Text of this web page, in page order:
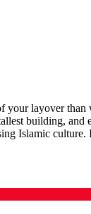
your layover than
building,
Islamic